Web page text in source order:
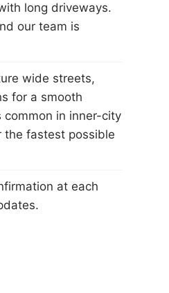
long driveways.
our team is
wide streets,
for a smooth
in inner-city
the fastest possible
at each